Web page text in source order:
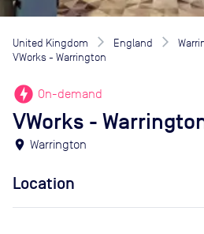
United Kingdom England
VWorks - Warrington
offline_bolt On-demand
VWorks -
location_on Warrington
Location